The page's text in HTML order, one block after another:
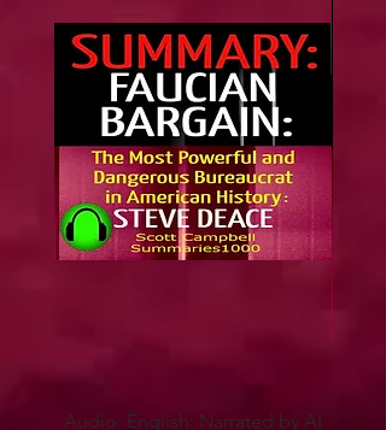
Audio: English: Narrated by AI